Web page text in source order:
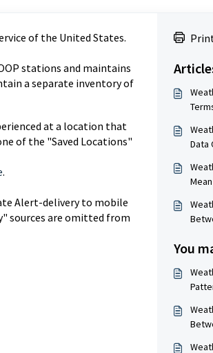
of the United States.
stations and maintains
a separate inventory of
at a location that
of the "Saved Locations"
.
Alert-delivery to mobile
sources are omitted from
Data
You